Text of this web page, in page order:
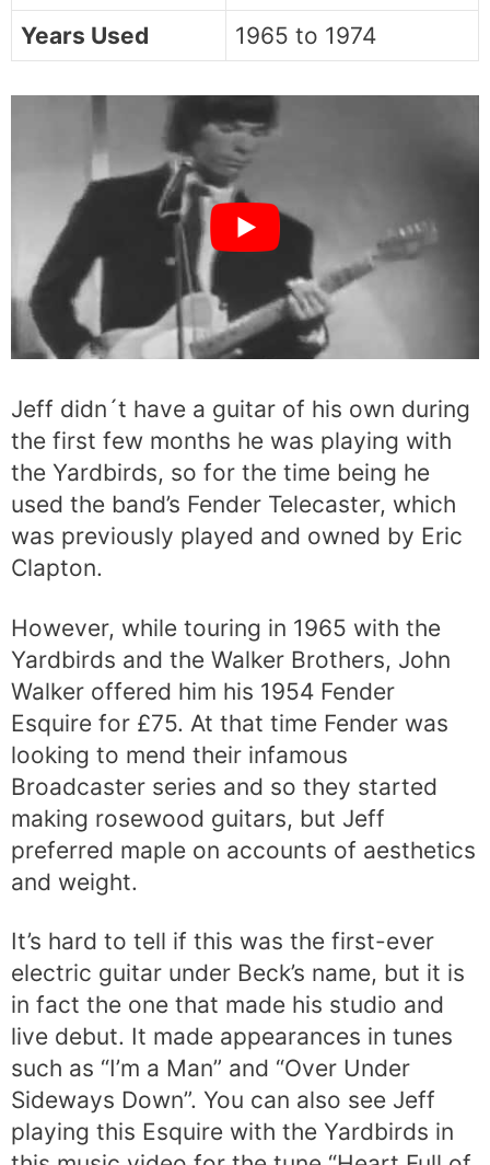
Years Used
1965 to 1974
Jeff didn´t have a guitar of his own during
the first few months he was playing with
the Yardbirds, so for the time being he
used the band’s Fender Telecaster, which
was previously played and owned by Eric
Clapton.
However, while touring in 1965 with the
Yardbirds and the Walker Brothers, John
Walker offered him his 1954 Fender
Esquire for £75. At that time Fender was
looking to mend their infamous
Broadcaster series and so they started
making rosewood guitars, but Jeff
preferred maple on accounts of aesthetics
and weight.
It’s hard to tell if this was the first-ever
electric guitar under Beck’s name, but it is
in fact the one that made his studio and
live debut. It made appearances in tunes
such as “I’m a Man” and “Over Under
Sideways Down”. You can also see Jeff
playing this Esquire with the Yardbirds in